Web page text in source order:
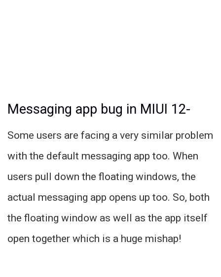
Messaging app bug in MIUI 12-
Some users are facing a very similar problem
with the default messaging app too. When
users pull down the floating windows, the
actual messaging app opens up too. So, both
the floating window as well as the app itself
open together which is a huge mishap!